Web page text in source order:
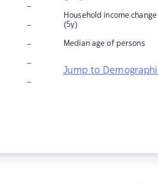
–
–
–
–
–
Household income change
(5y)
Median age of persons
Jump to